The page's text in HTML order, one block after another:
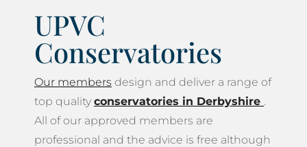
UPVC
Conservatories
Our members design and deliver a range of
top quality conservatories in Derbyshire .
All of our approved members are
professional and the advice is free although